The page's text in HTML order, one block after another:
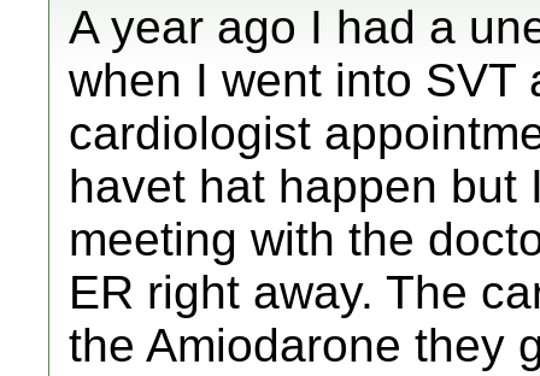
A year ago I had a
when I went into SVT
cardiologist
havet hat happen but
meeting with the
ER right away. The
the Amiodarone they